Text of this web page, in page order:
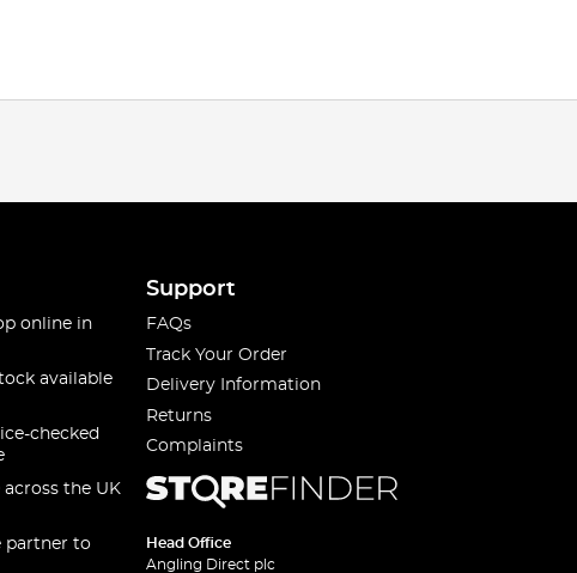
online in
available
checked
across the UK
partner to
Support
FAQs
Track Your Order
Delivery Information
Returns
Complaints
Head Office
Angling Direct plc